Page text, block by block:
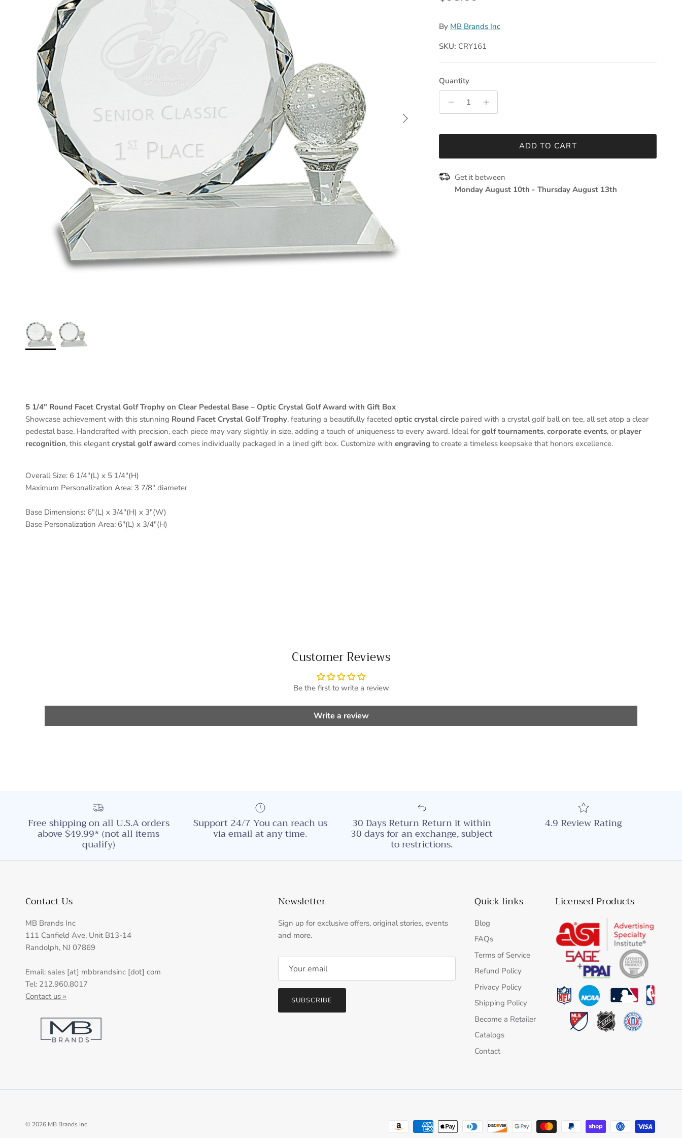
Next
By MB Brands Inc
SKU: CRY161
Quantity
ADD TO CART
Get it between
Monday August 10th -Thursday August 13th
5 1/4" Round Facet Crystal Golf Trophy on Clear Pedestal Base – Optic Crystal Golf Award with Gift Box
Showcase achievement with this stunning Round Facet Crystal Golf Trophy, featuring a beautifully faceted optic crystal circle paired with a crystal golf ball on tee, all set atop a clear
pedestal base. Handcrafted with precision, each piece may vary slightly in size, adding a touch of uniqueness to every award. Ideal for golf tournaments, corporate events, or player
recognition, this elegantcrystal golf award comes individually packaged in a lined gift box. Customize with engraving to create a timeless keepsake that honors excellence.
Overall Size: 6 1/4"(L) x 5 1/4"(H)
Maximum Personalization Area: 3 7/8" diameter
Base Dimensions: 6"(L) x 3/4"(H) x 3"(W)
Base Personalization Area: 6"(L) x 3/4"(H)
Customer Reviews
Be the first to write a review
Write a review
Free shipping on all U.S.A orders
above $49.99* (not all items
qualify)
Support 24/7 You can reach us
via email at any time.
30 Days Return Return it within
30 days for an exchange, subject
to restrictions.
4.9 Review Rating
Contact Us
MB Brands Inc
111 Canfield Ave, Unit B13-14
Randolph, NJ 07869
Email: sales [at] mbbrandsinc [dot] com
Tel: 212.960.8017
Contact us »
Newsletter
Sign up for exclusive offers, original stories, events
and more.
SUBSCRIBE
Quick links
Blog
FAQs
Terms of Service
Refund Policy
Privacy Policy
Shipping Policy
Become a Retailer
Catalogs
Contact
Licensed Products
© 2026 MB Brands Inc.